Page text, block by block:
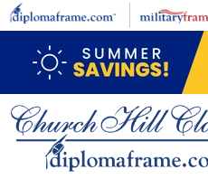
Skip to main content